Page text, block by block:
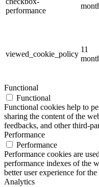
performance
viewed_cookie_policy
11
Functional
Functional
Functional cookies help to
sharing the content of the
feedbacks, and other third-
Performance
Performance
Performance cookies are
performance indexes of the
better user experience for
Analytics